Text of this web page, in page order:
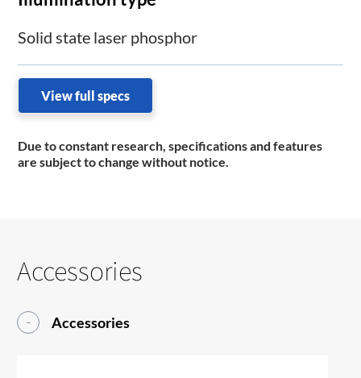
Solid state laser phosphor
View full specs
Due to constant research, specifications and features
are subject to change without notice.
Accessories
Accessories